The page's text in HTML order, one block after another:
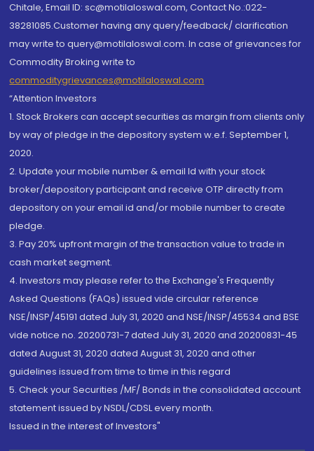
Chitale, Email ID: sc@motilaloswal.com, Contact No.:022-
38281085.Customer having any query/feedback/ clarification
may write to query@motilaloswal.com. In case of grievances for
Commodity Broking write to
commoditygrievances@motilaloswal.com
“Attention Investors
1. Stock Brokers can accept securities as margin from clients only
by way of pledge in the depository system w.e.f. September 1,
2020.
2. Update your mobile number & email Id with your stock
broker/depository participant and receive OTP directly from
depository on your email id and/or mobile number to create
pledge.
3. Pay 20% upfront margin of the transaction value to trade in
cash market segment.
4. Investors may please refer to the Exchange's Frequently
Asked Questions (FAQs) issued vide circular reference
NSE/INSP/45191 dated July 31, 2020 and NSE/INSP/45534 and BSE
vide notice no. 20200731-7 dated July 31, 2020 and 20200831-45
dated August 31, 2020 dated August 31, 2020 and other
guidelines issued from time to time in this regard
5. Check your Securities /MF/ Bonds in the consolidated account
statement issued by NSDL/CDSL every month.
Issued in the interest of Investors"